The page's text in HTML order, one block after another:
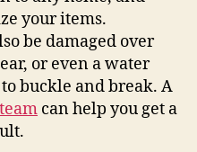
your items.
be damaged over
or even a water
buckle and break. A
can help you get a